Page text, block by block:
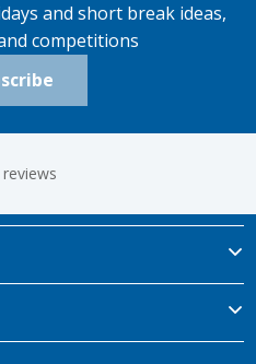
and short break ideas,
competitions
reviews